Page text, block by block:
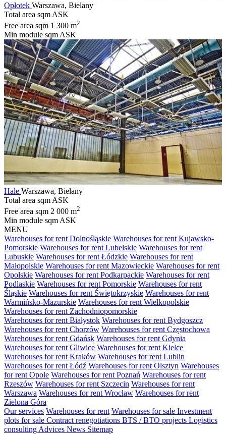
Opłotek Warszawa, Bielany
Total area sqm ASK
Free area sqm 1 300 m2
Min module sqm ASK
Hale Warszawa, Bielany
Total area sqm ASK
Free area sqm 2 000 m2
Min module sqm ASK
MENU
Warehouses for rent Dolnośląskie Warehouses for rent Kujawsko-
Pomorskie Warehouses for rent Lubelskie Warehouses for rent
Lubuskie Warehouses for rent Łódzkie Warehouses for rent
Małopolskie Warehouses for rent Mazowieckie Warehouses for rent
Opolskie Warehouses for rent Podkarpackie Warehouses for rent
Podlaskie Warehouses for rent Pomorskie Warehouses for rent
Śląskie Warehouses for rent Świętokrzyskie Warehouses for rent
Warmińsko-Mazurskie Warehouses for rent Wielkopolskie
Warehouses for rent Zachodniopomorskie
Warehouses for rent Białystok Warehouses for rent Bydgoszcz
Warehouses for rent Chorzów Warehouses for rent Częstochowa
Warehouses for rent Gdańsk Warehouses for rent Gdynia
Warehouses for rent Gliwice Warehouses for rent Kielce
Warehouses for rent Kraków Warehouses for rent Lublin
Warehouses for rent Łódź Warehouses for rent Olsztyn Warehouses
for rent Opole Warehouses for rent Poznań Warehouses for rent
Rzeszów Warehouses for rent Szczecin Warehouses for rent
Warszawa Warehouses for rent Wrocław Warehouses for rent
Zielona Góra
Our services Warehouses for rent Warehouses for sale Investment
plots for sale Contract renegotiations BTS / BTO projects Logistics
consulting Advices News Sitemap